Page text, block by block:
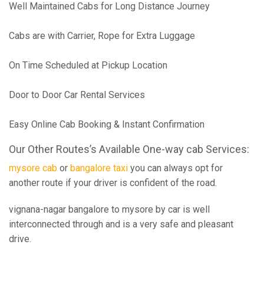
Well Maintained Cabs for Long Distance Journey
Cabs are with Carrier, Rope for Extra Luggage
On Time Scheduled at Pickup Location
Door to Door Car Rental Services
Easy Online Cab Booking & Instant Confirmation
Our Other Routes’s Available One-way cab Services:
mysore cab or bangalore taxi you can always opt for
another route if your driver is confident of the road.
vignana-nagar bangalore to mysore by car is well
interconnected through and is a very safe and pleasant
drive.